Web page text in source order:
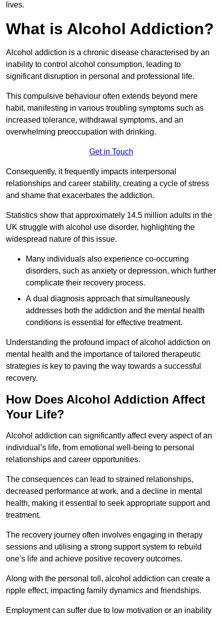
lives.
What is Alcohol Addiction?
Alcohol addiction is a chronic disease characterised by an
inability to control alcohol consumption, leading to
significant disruption in personal and professional life.
This compulsive behaviour often extends beyond mere
habit, manifesting in various troubling symptoms such as
increased tolerance, withdrawal symptoms, and an
overwhelming preoccupation with drinking.
Get in Touch
Consequently, it frequently impacts interpersonal
relationships and career stability, creating a cycle of stress
and shame that exacerbates the addiction.
Statistics show that approximately 14.5 million adults in the
UK struggle with alcohol use disorder, highlighting the
widespread nature of this issue.
Many individuals also experience co-occurring
disorders, such as anxiety or depression, which further
complicate their recovery process.
A dual diagnosis approach that simultaneously
addresses both the addiction and the mental health
conditions is essential for effective treatment.
Understanding the profound impact of alcohol addiction on
mental health and the importance of tailored therapeutic
strategies is key to paving the way towards a successful
recovery.
How Does Alcohol Addiction Affect
Your Life?
Alcohol addiction can significantly affect every aspect of an
individual’s life, from emotional well-being to personal
relationships and career opportunities.
The consequences can lead to strained relationships,
decreased performance at work, and a decline in mental
health, making it essential to seek appropriate support and
treatment.
The recovery journey often involves engaging in therapy
sessions and utilising a strong support system to rebuild
one’s life and achieve positive recovery outcomes.
Along with the personal toll, alcohol addiction can create a
ripple effect, impacting family dynamics and friendships.
Employment can suffer due to low motivation or an inability